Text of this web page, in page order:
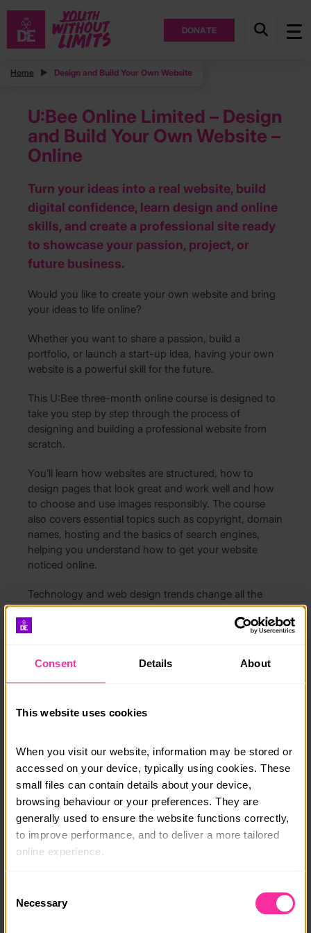
DONATE
Consent Details About
This website uses cookies
When you visit our website, information may be stored or
accessed on your device, typically using cookies. These
small files can contain details about your device,
browsing behaviour or your preferences. They are
generally used to ensure the website functions correctly,
to improve performance, and to deliver a more tailored
online experience.
usually identify you directly, but it can help us provide
Selection
Necessary
Home Design and Build Your Own Website
U:Bee Online Limited – Design
and Build Your Own Website –
Online
Turn your ideas into a real website, build
digital confidence, learn design and online
skills, and create a professional site ready
to showcase your passion, project, or
future business.
Would you like to create your own website and bring
your ideas to life online?
Whether you want to share a passion, build a
portfolio, or launch a start-up idea, having your own
website is a powerful skill for the future.
This U:Bee three-month online course is designed to
take you step by step through the process of
designing and building a professional website from
scratch.
You’ll learn how websites are structured, how to
design pages that look great and work well and how
to choose and use images responsibly. The course
also covers essential topics such as copyright, domain
names, hosting and the basics of search engines,
helping you understand how to get your website
noticed online.
Technology and web design trends change all the
time, but this course focuses on the core skills you
need to get started with confidence and keep learning
You’ll work at your own pace, building real, practical
knowledge you can use long after the course ends.
By the end of the course, you’ll receive a U:Bee
computing, business, e-commerce, or becoming an
entrepreneur.
For more information: www.ubee.org.uk
Course date: